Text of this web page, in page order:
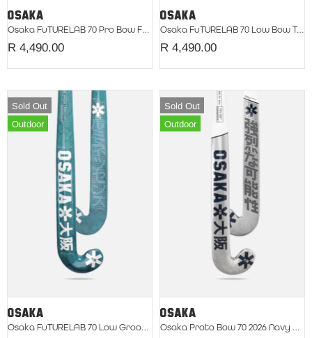
Osaka FuTURELAB 70 Pro Bow Fuchsia 2026
R 4,490.00
Osaka FuTURELAB 70 Low Bow Teal 2026
R 4,490.00
Sold Out
Outdoor
Osaka FuTURELAB 70 Low Groove 2026 Retro Blue
Sold Out
Outdoor
Osaka Proto Bow 70 2026 Navy Peony